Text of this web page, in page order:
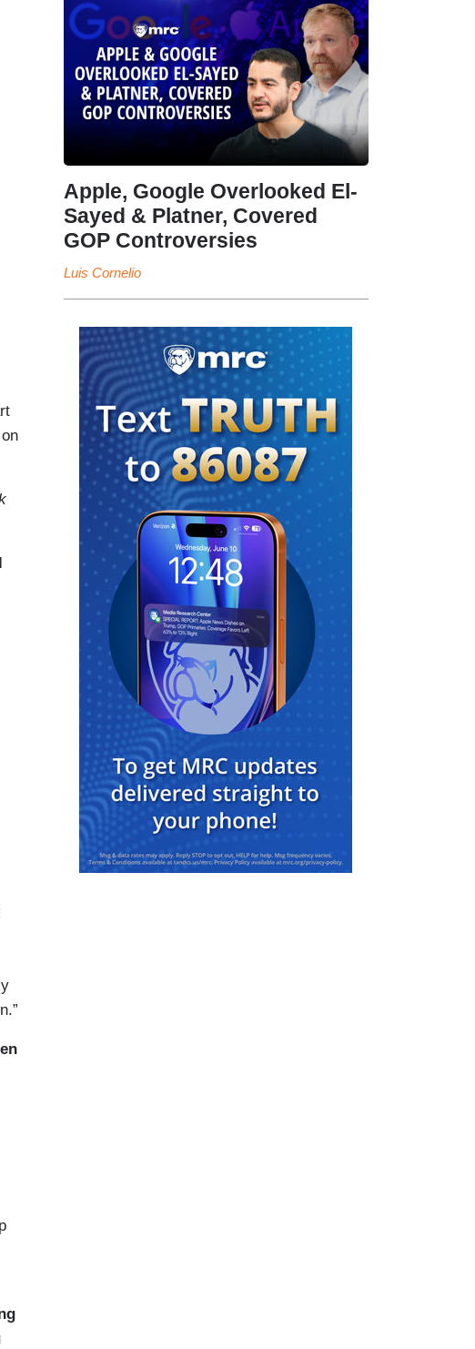
Apple, Google Overlooked El-
Sayed & Platner, Covered
GOP Controversies
Luis Cornelio